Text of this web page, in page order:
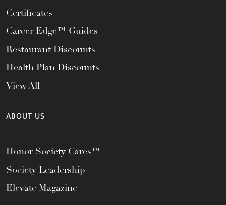
Certificates
Career Edge™ Guides
Restaurant Discounts
Health Plan Discounts
View All
ABOUT US
Honor Society Cares™
Society Leadership
Elevate Magazine